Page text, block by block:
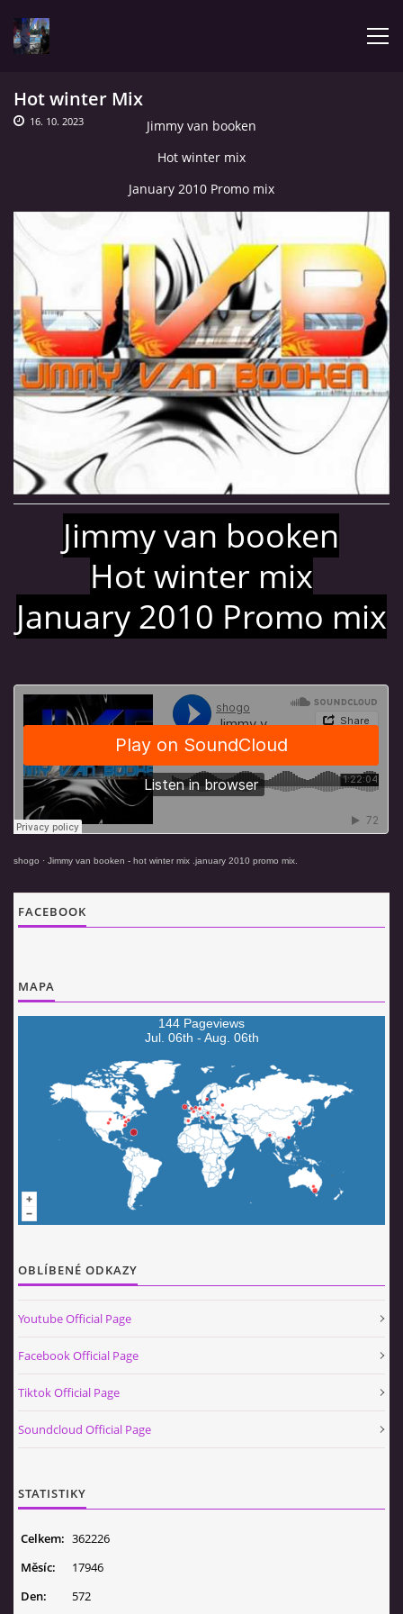
ÚVOD
BIOGRAPHY
MY MUSIC
TRACHNOTOMIA
CONFRONTATION WITH JIMMY
MY SETS
FLYERS
Jimmy van Booken a.k.a Shogo
booking@jimmyvanbooken.com
jimmyvanbooken@gmail.com
© 2026 eStránky.cz Nahoru ↑
Hot winter Mix
Jimmy van booken
Hot winter mix
January 2010 Promo mix
16. 10. 2023
Jimmy van booken
Hot winter mix
January 2010 Promo mix
shogo · Jimmy van booken - hot winter mix .january 2010 promo mix.
FACEBOOK
MAPA
144 Pageviews
Jul. 06th - Aug. 06th
OBLÍBENÉ ODKAZY
Youtube Official Page
Facebook Official Page
Tiktok Official Page
Soundcloud Official Page
STATISTIKY
Celkem: 362226
Měsíc:
17946
Den:
572